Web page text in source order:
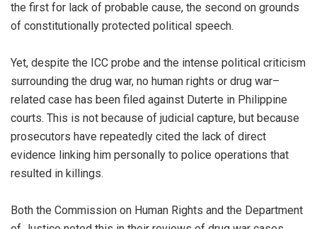
the first for lack of probable cause, the second on grounds
of constitutionally protected political speech.
Yet, despite the ICC probe and the intense political criticism
surrounding the drug war, no human rights or drug war–
related case has been filed against Duterte in Philippine
courts. This is not because of judicial capture, but because
prosecutors have repeatedly cited the lack of direct
evidence linking him personally to police operations that
resulted in killings.
Both the Commission on Human Rights and the Department